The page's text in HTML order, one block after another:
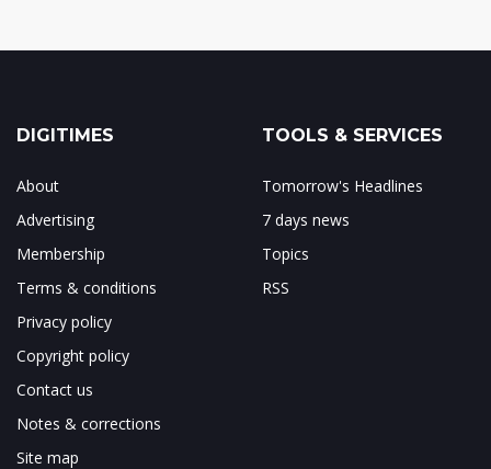
DIGITIMES
About
Advertising
Membership
Terms & conditions
Privacy policy
Copyright policy
Contact us
Notes & corrections
Site map
TOOLS & SERVICES
Tomorrow's Headlines
7 days news
Topics
RSS